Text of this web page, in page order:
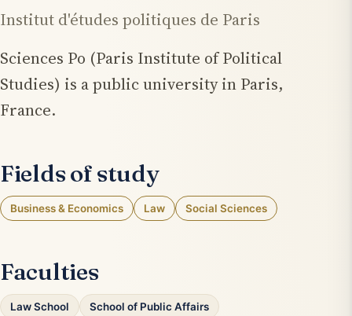
Institut d'études politiques de Paris
Sciences Po (Paris Institute of Political
Studies) is a public university in Paris,
France.
Fields of study
Business & Economics Law Social Sciences
Faculties
Law School School of Public Affairs